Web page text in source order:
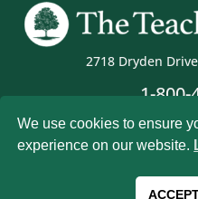
2718 Dryden
1-800-
Magna Publications
We use cookies to ensure
experience on our website.